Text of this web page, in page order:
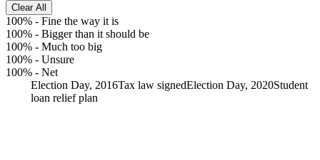
Clear All
100% - Fine the way it is
100% - Bigger than it should be
100% - Much too big
100% - Unsure
100% - Net
Election Day, 2016Tax law signedElection Day, 2020Student
loan relief plan